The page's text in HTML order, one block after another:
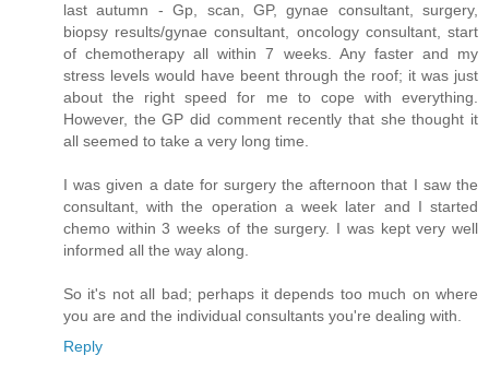
last autumn - Gp, scan, GP, gynae consultant, surgery,
biopsy results/gynae consultant, oncology consultant, start
of chemotherapy all within 7 weeks. Any faster and my
stress levels would have beent through the roof; it was just
about the right speed for me to cope with everything.
However, the GP did comment recently that she thought it
all seemed to take a very long time.
I was given a date for surgery the afternoon that I saw the
consultant, with the operation a week later and I started
chemo within 3 weeks of the surgery. I was kept very well
informed all the way along.
So it's not all bad; perhaps it depends too much on where
you are and the individual consultants you're dealing with.
Reply